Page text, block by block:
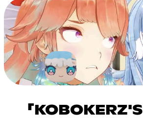
「KOBOKERZ'S